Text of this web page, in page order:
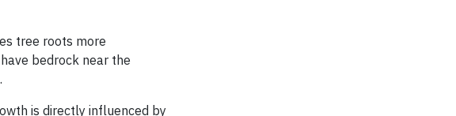
tree roots more
bedrock near the
is directly influenced by